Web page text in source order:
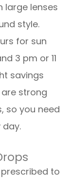
large lenses
style.
for sun
3 pm or 11
savings
strong
so you need
day.
to